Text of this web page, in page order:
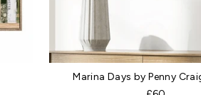
Marina Days by Penny